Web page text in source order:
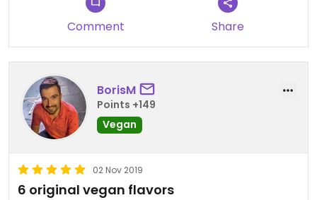
Comment Share
BorisM
Points +149
Vegan
02 Nov 2019
6 original vegan flavors